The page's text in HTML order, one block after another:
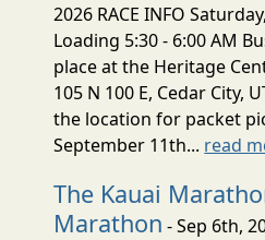
2026 RACE INFO
Loading 5:30 - 6:00 AM
place at the Heritage
105 N 100 E, Cedar City,
the location for packet
September 11th... read
The Kauai
Marathon - Sep 6th,